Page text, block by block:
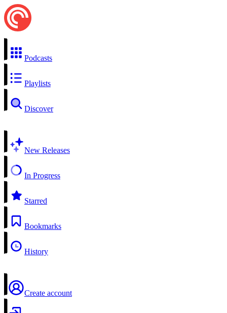
Podcasts
Playlists
Discover
New Releases
In Progress
Starred
Bookmarks
History
Create account